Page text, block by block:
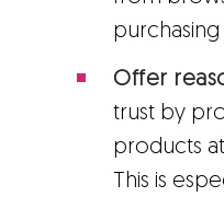
Offer
trust by
products
This is